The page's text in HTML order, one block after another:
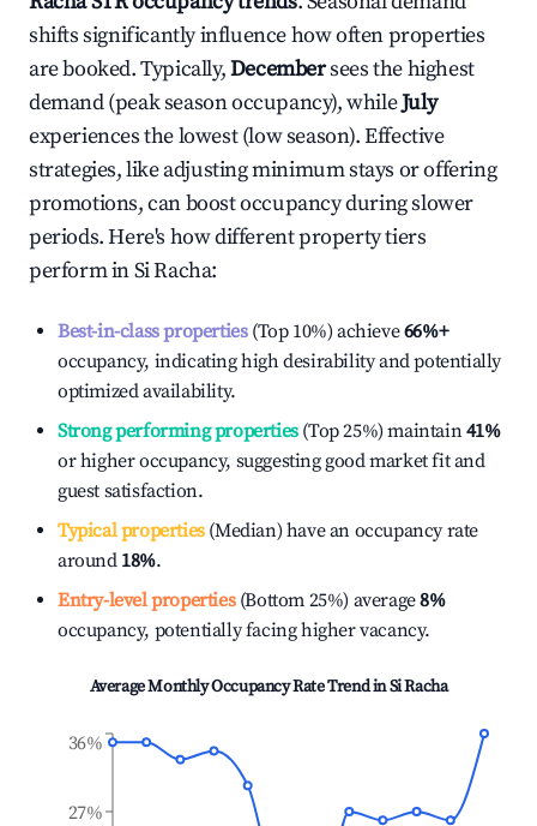
shifts significantly influence how often properties
are booked. Typically,Decembersees the highest
demand (peak season occupancy), whileJuly
experiences the lowest (low season). Effective
strategies, like adjusting minimum stays or offering
promotions, can boost occupancy during slower
periods. Here's how different property tiers
perform inSi Racha:
Best-in-class properties(Top 10%) achieve66%+
occupancy, indicating high desirability and potentially
optimized availability.
Strong performing properties(Top 25%) maintain41%
or higher occupancy, suggesting good market fit and
guest satisfaction.
Typical properties(Median) have an occupancy rate
around 18%.
Entry-level properties(Bottom 25%) average8%
occupancy, potentially facing higher vacancy.
Average Monthly Occupancy Rate Trend inSi Racha
27%
36%